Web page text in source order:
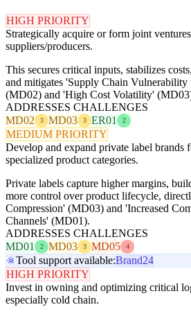
HIGH PRIORITY
Strategically acquire or form joint
suppliers/producers.
This secures critical inputs, stabilizes
and mitigates 'Supply Chain
(MD02) and 'High Cost Volatility'
ADDRESSES CHALLENGES
MD02
3 MD03 3 ER01 2
MEDIUM PRIORITY
Develop and expand private label brands
specialized product categories.
Private labels capture higher margins,
more control over product lifecycle,
Compression' (MD03) and 'Increased
Channels' (MD01).
ADDRESSES CHALLENGES
MD01
2 MD03 3 MD05 4
Tool support available:Brand24
HIGH PRIORITY
Invest in owning and optimizing critical
especially cold chain.